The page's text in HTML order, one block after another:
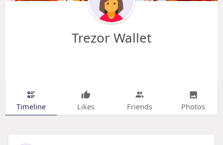
Trezor Wallet
Timeline Likes Friends Photos